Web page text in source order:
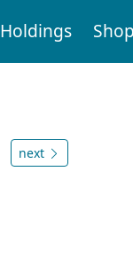
Holdings Shop
next